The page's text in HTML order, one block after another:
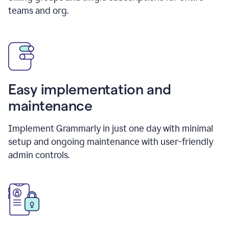
teams and org.
Easy implementation and
maintenance
Implement Grammarly in just one day with minimal
setup and ongoing maintenance with user-friendly
admin controls.